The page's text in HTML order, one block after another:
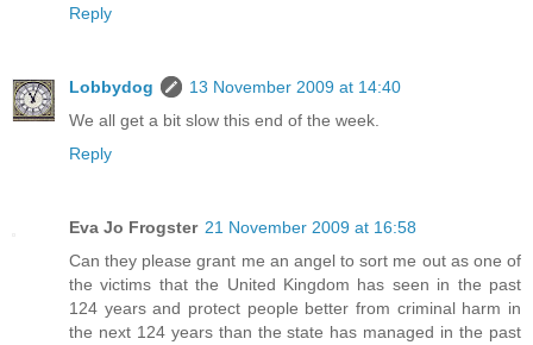
Reply
Lobbydog
13 November 2009 at 14:40
We all get a bit slow this end of the week.
Reply
Eva Jo Frogster 21 November 2009 at 16:58
Can they please grant me an angel to sort me out as one of
the victims that the United Kingdom has seen in the past
124 years and protect people better from criminal harm in
the next 124 years than the state has managed in the past